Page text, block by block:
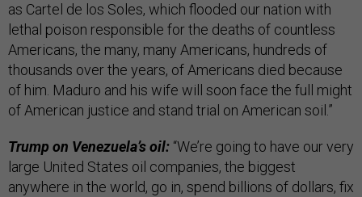
as Cartel de los Soles, which flooded our nation with
lethal poison responsible for the deaths of countless
Americans, the many, many Americans, hundreds of
thousands over the years, of Americans died because
of him. Maduro and his wife will soon face the full might
of American justice and stand trial on American soil.”
Trump on Venezuela’s oil: “We’re going to have our very
large United States oil companies, the biggest
anywhere in the world, go in, spend billions of dollars, fix